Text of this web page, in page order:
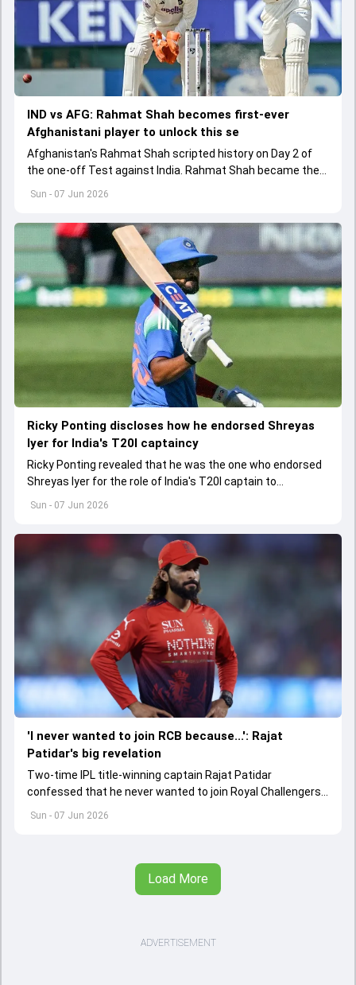
Sun - 07 Jun 2026
IND vs AFG: Rahmat Shah becomes first-ever
Afghanistani player to unlock this se
Afghanistan's Rahmat Shah scripted history on Day 2 of
the one-off Test against India. Rahmat Shah became the
Sun - 07 Jun 2026
Ricky Ponting discloses how he endorsed Shreyas
Iyer for India's T20I captaincy
Ricky Ponting revealed that he was the one who endorsed
Shreyas Iyer for the role of India's T20I captain to
Sun - 07 Jun 2026
'I never wanted to join RCB because...': Rajat
Patidar's big revelation
Two-time IPL title-winning captain Rajat Patidar
confessed that he never wanted to join Royal Challengers
Bengaluru because he thought the franchise called him as
Load More
ADVERTISEMENT